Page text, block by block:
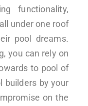
functionality,
under one roof
pool dreams.
you can rely on
to pool of
builders by your
on the